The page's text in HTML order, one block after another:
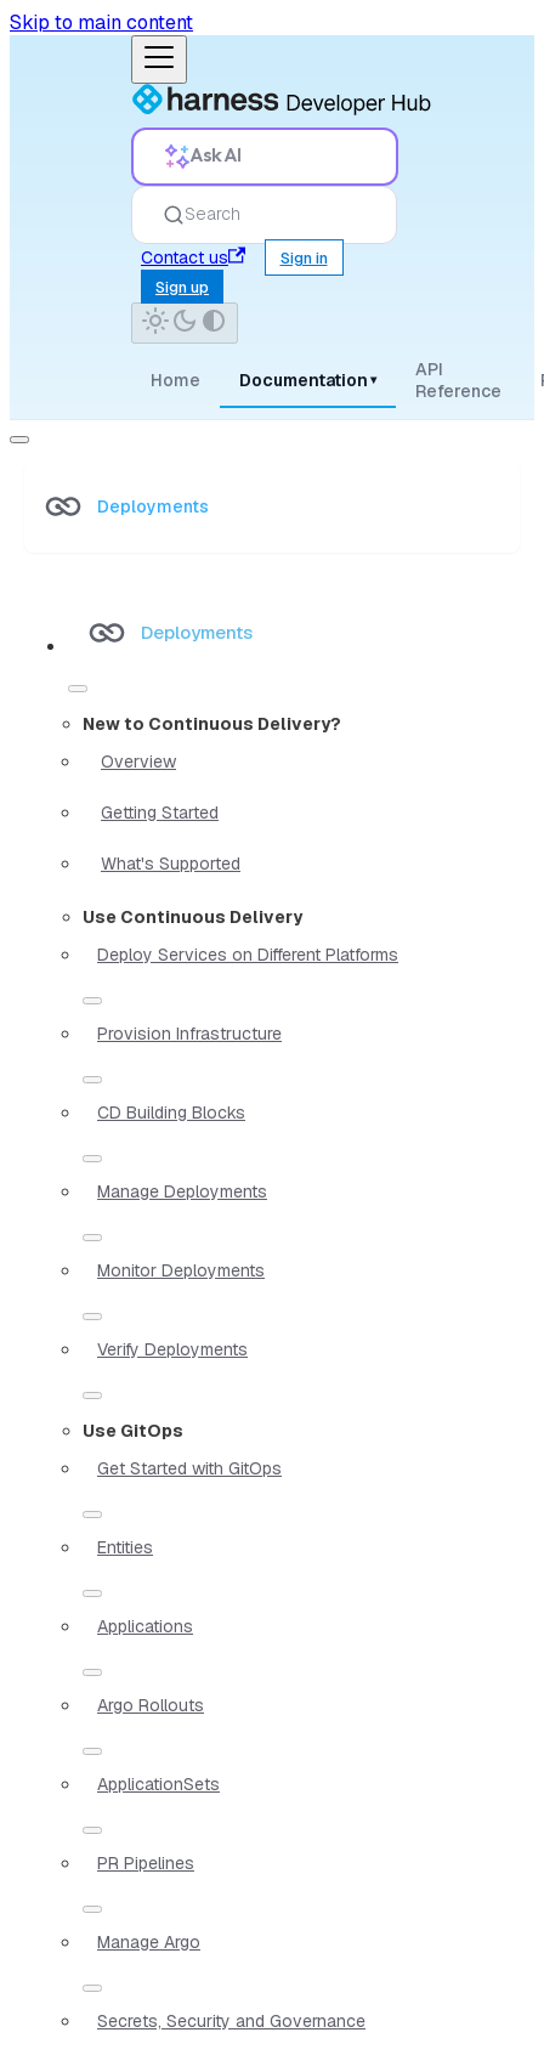
Skip to main content
Ask AI
Search
Contact us
Sign in
Sign up
Home Documentation ▾
API
Reference
Deployments
Deployments
New to Continuous Delivery?
Overview
Getting Started
What's Supported
Use Continuous Delivery
Deploy Services on Different Platforms
Provision Infrastructure
CD Building Blocks
Manage Deployments
Monitor Deployments
Verify Deployments
Use GitOps
Get Started with GitOps
Entities
Applications
Argo Rollouts
ApplicationSets
PR Pipelines
Manage Argo
Secrets, Security and Governance